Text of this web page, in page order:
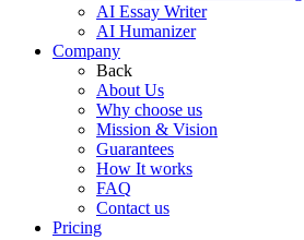
AI Essay Writer
AI Humanizer
Company
Back
About Us
Why choose us
Mission & Vision
Guarantees
How It works
FAQ
Contact us
Pricing